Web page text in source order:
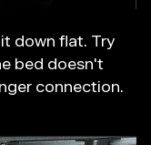
down flat. Try
bed doesn't
connection.